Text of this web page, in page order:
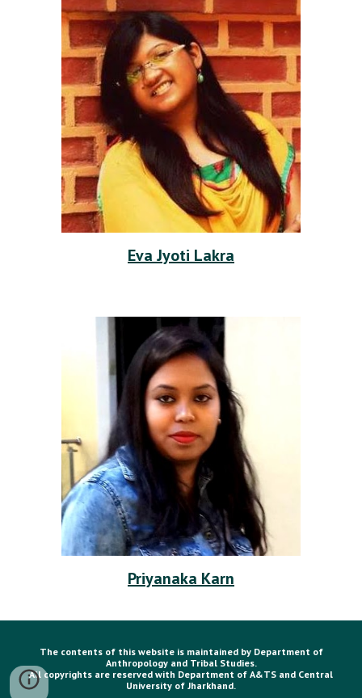
Eva Jyoti Lakra
Priyanaka Karn
The contents of this website is maintained by Department of
Anthropology and Tribal Studies.
All copyrights are reserved with Department of A&TS and Central
University of Jharkhand.